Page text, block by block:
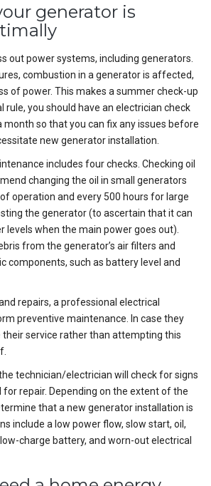
generator is
out power systems, including generators.
combustion in a generator is affected,
of power. This makes a summer check-up
rule, you should have an electrician check
month so that you can fix any issues before
new generator installation.
includes four checks. Checking oil
changing the oil in small generators
operation and every 500 hours for large
the generator (to ascertain that it can
levels when the main power goes out).
from the generator’s air filters and
components, such as battery level and
repairs, a professional electrical
preventive maintenance. In case they
their service rather than attempting this
technician/electrician will check for signs
repair. Depending on the extent of the
that a new generator installation is
include a low power flow, slow start, oil,
charge battery, and worn-out electrical